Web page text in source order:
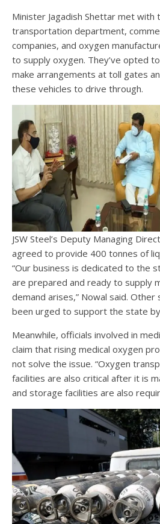
Minister Jagadish Shettar met with
transportation department,
companies, and oxygen
to supply oxygen. They’ve opted
make arrangements at toll gates
these vehicles to drive through.
JSW Steel’s Deputy Managing
agreed to provide 400 tonnes of
“Our business is dedicated to the
are prepared and ready to supply
demand arises,” Nowal said.
been urged to support the state by
Meanwhile, officials involved in
claim that rising medical oxygen
not solve the issue. “Oxygen
facilities are also critical after it is
and storage facilities are also